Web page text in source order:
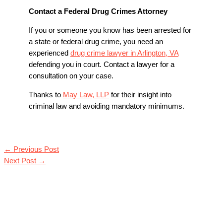
Contact a Federal Drug Crimes Attorney
If you or someone you know has been arrested for
a state or federal drug crime, you need an
experienced drug crime lawyer in Arlington, VA
defending you in court. Contact a lawyer for a
consultation on your case.
Thanks to May Law, LLP for their insight into
criminal law and avoiding mandatory minimums.
← Previous Post
Next Post →